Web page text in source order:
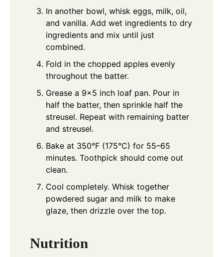
In another bowl, whisk eggs, milk, oil,
and vanilla. Add wet ingredients to dry
ingredients and mix until just
combined.
Fold in the chopped apples evenly
throughout the batter.
Grease a 9x5 inch loaf pan. Pour in
half the batter, then sprinkle half the
streusel. Repeat with remaining batter
and streusel.
Bake at 350°F (175°C) for 55–65
minutes. Toothpick should come out
clean.
Cool completely. Whisk together
powdered sugar and milk to make
glaze, then drizzle over the top.
Nutrition